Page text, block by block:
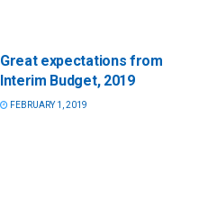
Great expectations from
Interim Budget, 2019
FEBRUARY 1, 2019